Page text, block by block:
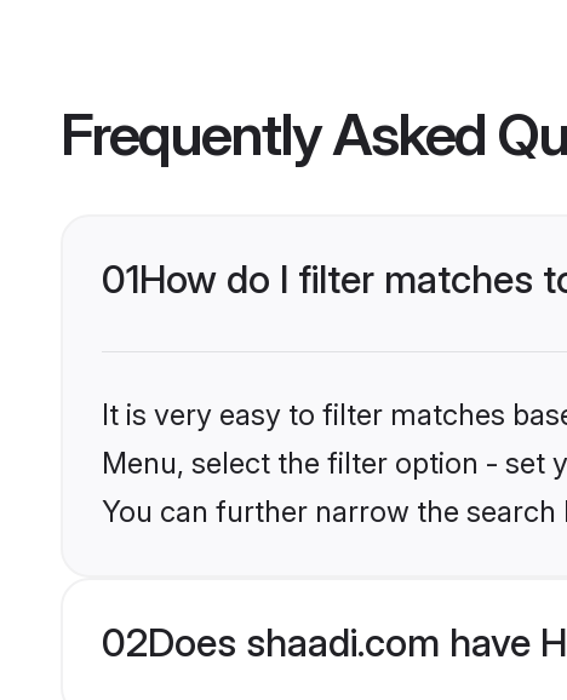
Frequently Asked
01How do I filter matches
It is very easy to filter matches
Menu, select the filter option - set
You can further narrow the
02Does shaadi.com have